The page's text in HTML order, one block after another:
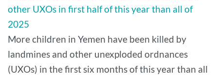
other UXOs in first half of this year than all of
2025
More children in Yemen have been killed by
landmines and other unexploded ordnances
(UXOs) in the first six months of this year than all